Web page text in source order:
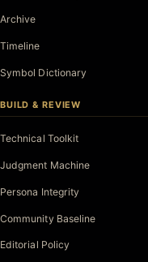
Archive
Timeline
Symbol Dictionary
BUILD & REVIEW
Technical Toolkit
Judgment Machine
Persona Integrity
Community Baseline
Editorial Policy